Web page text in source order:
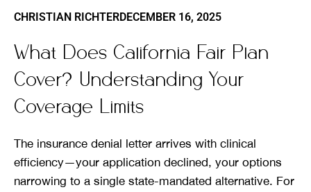
CHRISTIAN RICHTERDECEMBER 16, 2025
What Does California Fair Plan
Cover? Understanding Your
Coverage Limits
The insurance denial letter arrives with clinical
efficiency—your application declined, your options
narrowing to a single state-mandated alternative. For